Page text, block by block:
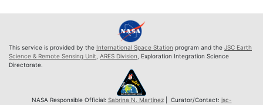
This service is provided by the International Space Station program and the JSC Earth
Science & Remote Sensing Unit ARES Division , Exploration Integration Science
Directorate.
NASA Responsible Official: Sabrina N. Martinez| Curator/Contact: jsc-